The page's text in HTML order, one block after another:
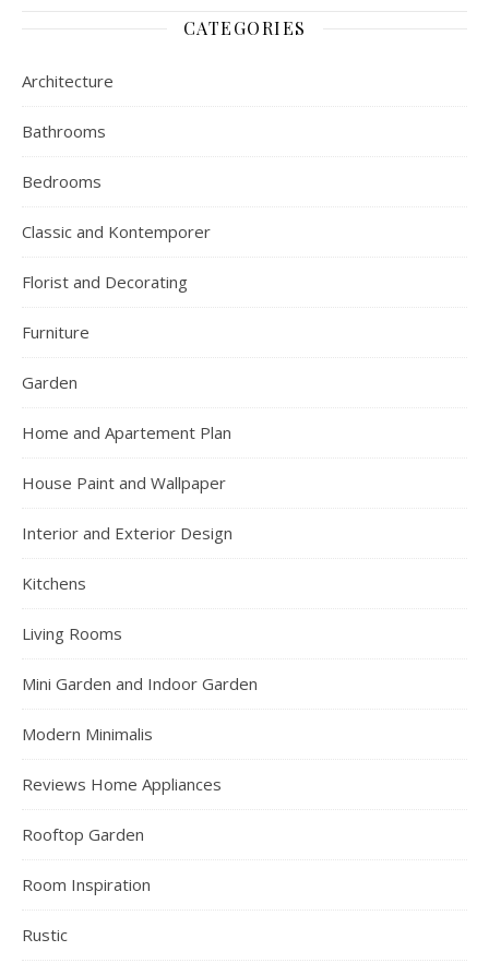
CATEGORIES
Architecture
Bathrooms
Bedrooms
Classic and Kontemporer
Florist and Decorating
Furniture
Garden
Home and Apartement Plan
House Paint and Wallpaper
Interior and Exterior Design
Kitchens
Living Rooms
Mini Garden and Indoor Garden
Modern Minimalis
Reviews Home Appliances
Rooftop Garden
Room Inspiration
Rustic